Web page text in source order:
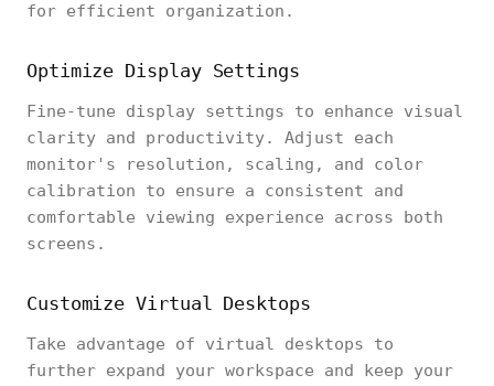
for efficient organization.
Optimize Display Settings
Fine-tune display settings to enhance visual
clarity and productivity. Adjust each
monitor's resolution, scaling, and color
calibration to ensure a consistent and
comfortable viewing experience across both
screens.
Customize Virtual Desktops
Take advantage of virtual desktops to
further expand your workspace and keep your